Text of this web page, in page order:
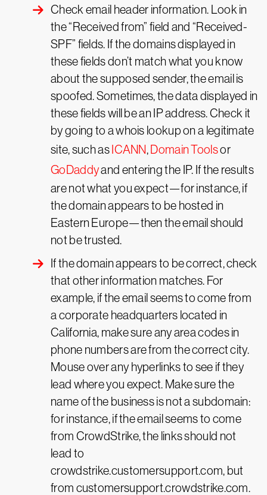
Check email header information. Look in
the “Received from” field and “Received-
SPF” fields. If the domains displayed in
these fields don’t match what you know
about the supposed sender, the email is
spoofed. Sometimes, the data displayed in
these fields will be an IP address. Check it
by going to a whois lookup on a legitimate
site, such asICANN, Domain Toolsor
GoDaddyand entering the IP. If the results
are not what you expect—for instance, if
the domain appears to be hosted in
Eastern Europe—then the email should
not be trusted.
If the domain appears to be correct, check
that other information matches. For
example, if the email seems to come from
a corporate headquarters located in
California, make sure any area codes in
phone numbers are from the correct city.
Mouse over any hyperlinks to see if they
lead where you expect. Make sure the
name of the business is not a subdomain:
for instance, if the email seems to come
from CrowdStrike, the links should not
lead to
crowdstrike.customersupport.com, but
from customersupport.crowdstrike.com.